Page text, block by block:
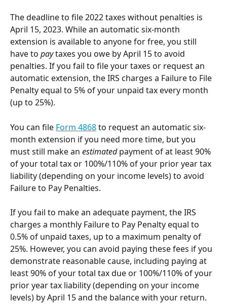
The deadline to file 2022 taxes without penalties is
April 15, 2023. While an automatic six-month
extension is available to anyone for free, you still
have to pay taxes you owe by April 15 to avoid
penalties. If you fail to file your taxes or request an
automatic extension, the IRS charges a Failure to File
Penalty equal to 5% of your unpaid tax every month
(up to 25%).
You can file Form 4868 to request an automatic six-
month extension if you need more time, but you
must still make an estimated payment of at least 90%
of your total tax or 100%/110% of your prior year tax
liability (depending on your income levels) to avoid
Failure to Pay Penalties.
If you fail to make an adequate payment, the IRS
charges a monthly Failure to Pay Penalty equal to
0.5% of unpaid taxes, up to a maximum penalty of
25%. However, you can avoid paying these fees if you
demonstrate reasonable cause, including paying at
least 90% of your total tax due or 100%/110% of your
prior year tax liability (depending on your income
levels) by April 15 and the balance with your return.